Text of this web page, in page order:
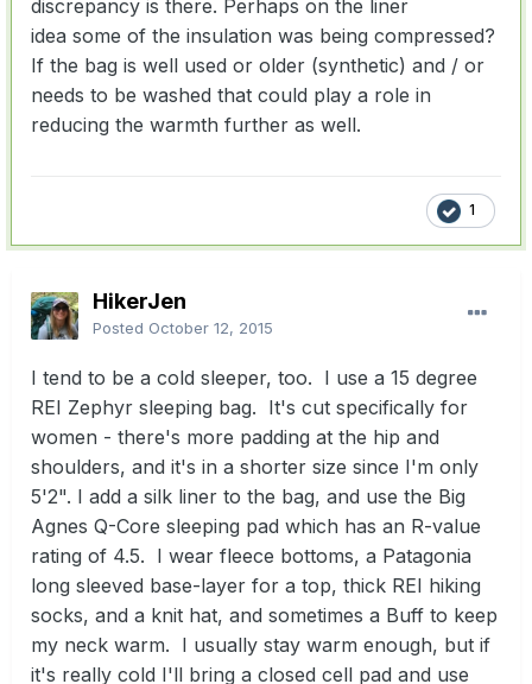
discrepancy is there. Perhaps on the liner
idea some of the insulation was being compressed?
If the bag is well used or older (synthetic) and / or
needs to be washed that could play a role in
reducing the warmth further as well.
1
HikerJen
Posted October 12, 2015
I tend to be a cold sleeper, too. I use a 15 degree
REI Zephyr sleeping bag. It's cut specifically for
women - there's more padding at the hip and
shoulders, and it's in a shorter size since I'm only
5'2". I add a silk liner to the bag, and use the Big
Agnes Q-Core sleeping pad which has an R-value
rating of 4.5. I wear fleece bottoms, a Patagonia
long sleeved base-layer for a top, thick REI hiking
socks, and a knit hat, and sometimes a Buff to keep
my neck warm. I usually stay warm enough, but if
it's really cold I'll bring a closed cell pad and use